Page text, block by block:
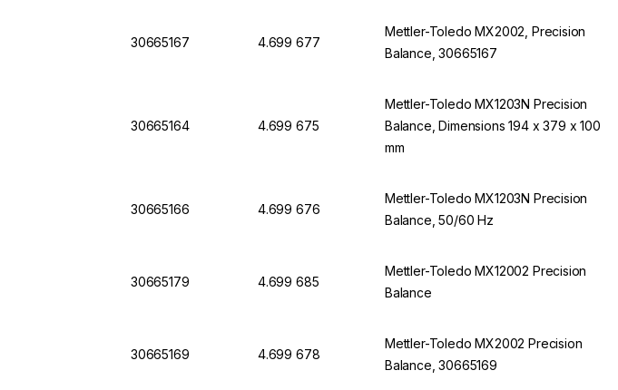
30665167 4.699 677
Mettler-Toledo MX2002, Precision
Balance, 30665167
30665164 4.699 675
Mettler-Toledo MX1203N Precision
Balance, Dimensions 194 x 379 x 100
mm
30665166 4.699 676
Mettler-Toledo MX1203N Precision
Balance, 50/60 Hz
30665179 4.699 685
Mettler-Toledo MX12002 Precision
Balance
30665169 4.699 678
Mettler-Toledo MX2002 Precision
Balance, 30665169